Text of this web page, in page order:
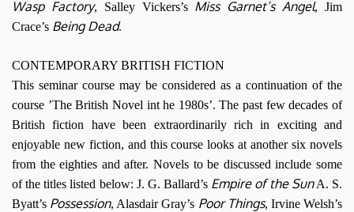
Wasp Factory, Salley Vickers’s Miss Garnet’s Angel, Jim
Crace’s Being Dead.
CONTEMPORARY BRITISH FICTION
This seminar course may be considered as a continuation of the
course ’The British Novel int he 1980s’. The past few decades of
British fiction have been extraordinarily rich in exciting and
enjoyable new fiction, and this course looks at another six novels
from the eighties and after. Novels to be discussed include some
of the titles listed below: J. G. Ballard’s Empire of the SunA. S.
Byatt’s Possession, Alasdair Gray’s Poor Things, Irvine Welsh’s